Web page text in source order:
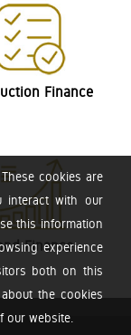
cookies are
interact with our
this information
experience
both on this
the cookies
our website.
Finance
Finance